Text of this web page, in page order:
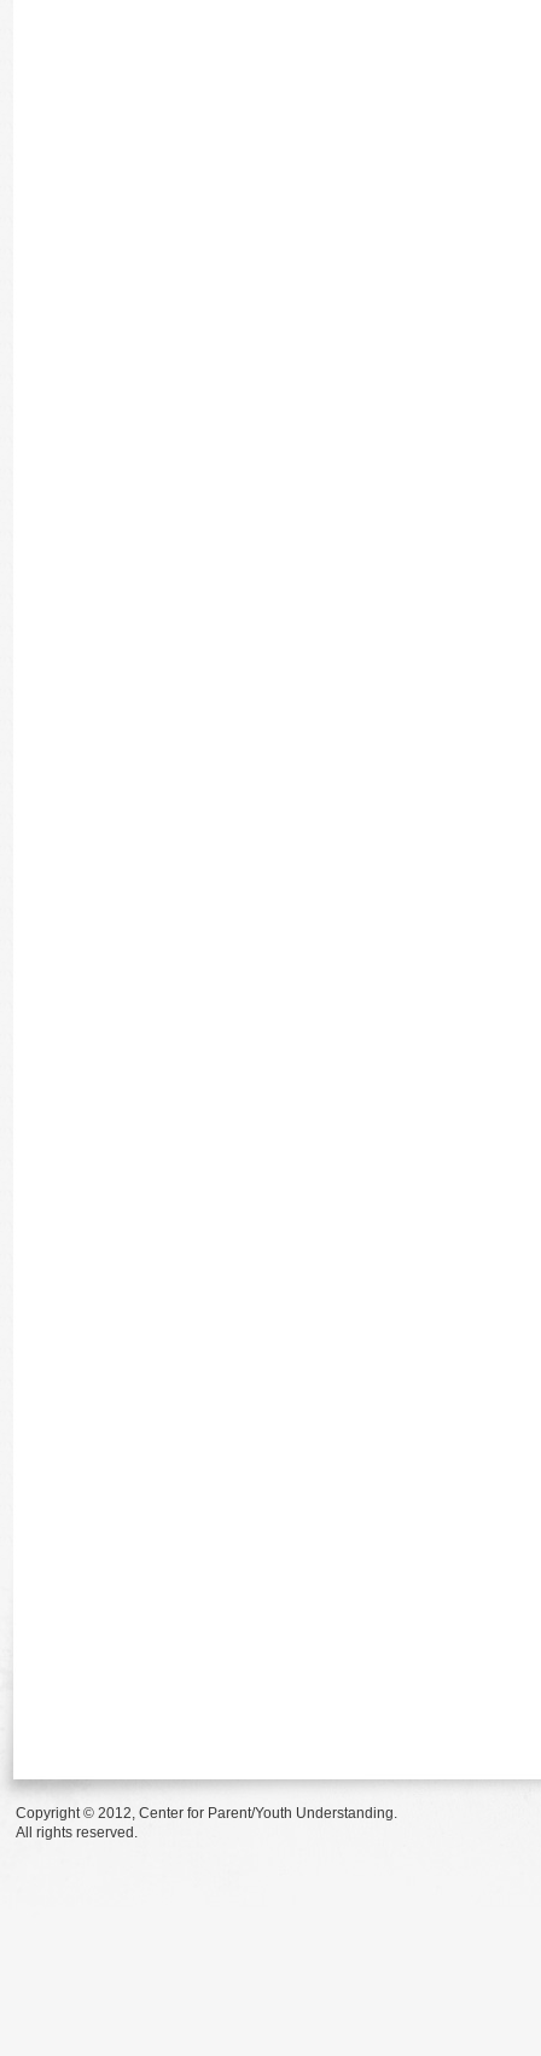
Copyright © 2012, Center for Parent/Youth Understanding.
All rights reserved.